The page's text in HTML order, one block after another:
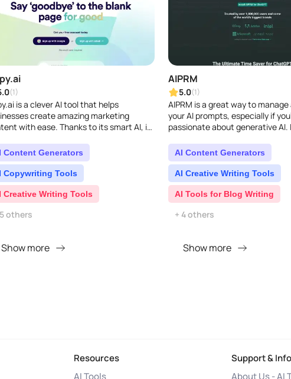
(1)
is a clever AI tool that helps
create amazing marketing
with ease. Thanks to its smart AI, it
your mar..
Content Generators
Copywriting Tools
Creative Writing Tools
others
Show more
AIPRM
5.0(1)
AIPRM is a great way to
your AI prompts, especially if
passionate about generative AI.
ChatGPT, Bard, M..
AI Content Generators
AI Creative Writing Tools
AI Tools for Blog Writing
+ 4 others
Show more
Resources
AI Tools
Support & Info
About Us - AI